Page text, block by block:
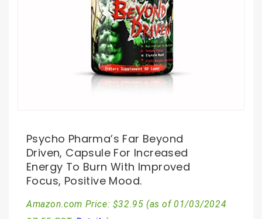
Psycho Pharma’s Far Beyond
Driven, Capsule For Increased
Energy To Burn With Improved
Focus, Positive Mood.
Amazon.com Price: $32.95 (as of 01/03/2024